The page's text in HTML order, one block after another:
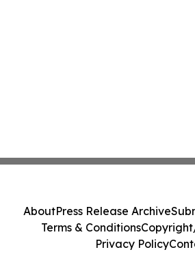
AboutPress Release Archive
Terms & Conditions
Privacy Policy